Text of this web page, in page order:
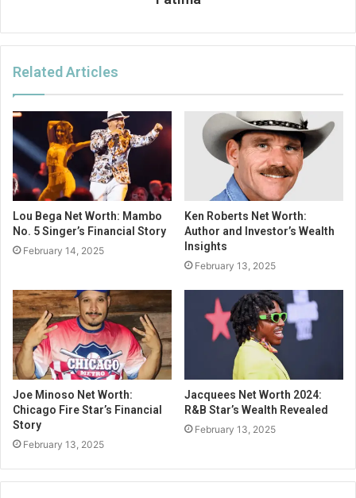
Related Articles
Lou Bega Net Worth: Mambo
No. 5 Singer’s Financial Story
February 14, 2025
Ken Roberts Net Worth:
Author and Investor’s Wealth
Insights
February 13, 2025
Joe Minoso Net Worth:
Chicago Fire Star’s Financial
Story
February 13, 2025
Jacquees Net Worth 2024:
R&B Star’s Wealth Revealed
February 13, 2025